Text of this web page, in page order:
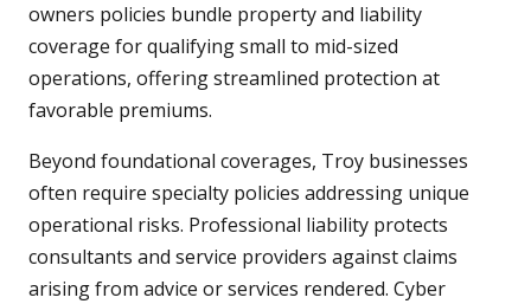
owners policies bundle property and liability
coverage for qualifying small to mid-sized
operations, offering streamlined protection at
favorable premiums.
Beyond foundational coverages, Troy businesses
often require specialty policies addressing unique
operational risks. Professional liability protects
consultants and service providers against claims
arising from advice or services rendered. Cyber